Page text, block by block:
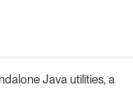
Java utilities, a